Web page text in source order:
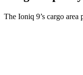
The Ioniq 9’s cargo